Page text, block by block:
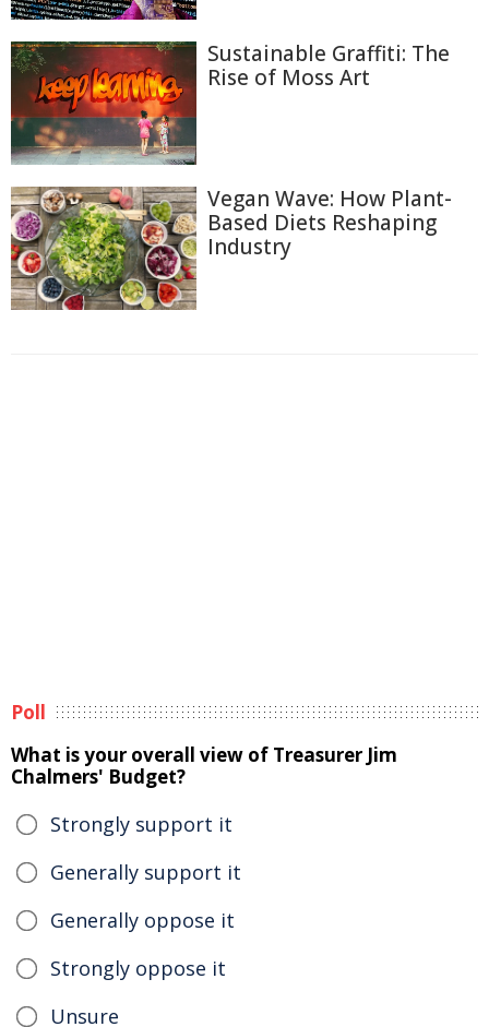
Sustainable Graffiti: The
Rise of Moss Art
Vegan Wave: How Plant-
Based Diets Reshaping
Industry
Poll
What is your overall view of Treasurer Jim
Chalmers' Budget?
Strongly support it
Generally support it
Generally oppose it
Strongly oppose it
Unsure